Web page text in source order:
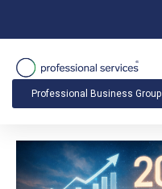
Professional Business Group